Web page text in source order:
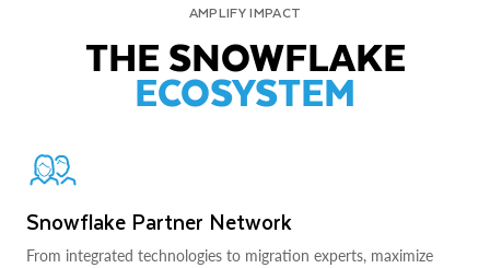
AMPLIFY IMPACT
THE SNOWFLAKE
ECOSYSTEM
Snowflake Partner Network
From integrated technologies to migration experts, maximize